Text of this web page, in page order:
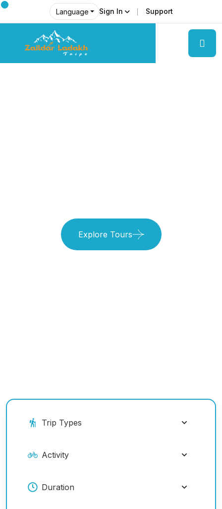
Language Sign In Support
Explore Tours